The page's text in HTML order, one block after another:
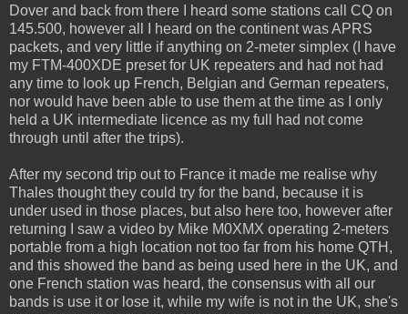
Dover and back from there I heard some stations call CQ on
145.500, however all I heard on the continent was APRS
packets, and very little if anything on 2-meter simplex (I have
my FTM-400XDE preset for UK repeaters and had not had
any time to look up French, Belgian and German repeaters,
nor would have been able to use them at the time as I only
held a UK intermediate licence as my full had not come
through until after the trips).
After my second trip out to France it made me realise why
Thales thought they could try for the band, because it is
under used in those places, but also here too, however after
returning I saw a video by Mike M0XMX operating 2-meters
portable from a high location not too far from his home QTH,
and this showed the band as being used here in the UK, and
one French station was heard, the consensus with all our
bands is use it or lose it, while my wife is not in the UK, she's